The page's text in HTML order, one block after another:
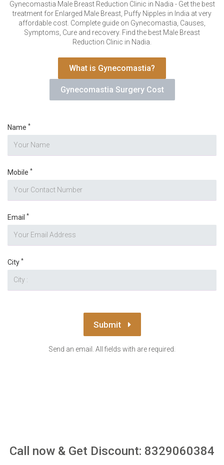
Gynecomastia Male Breast Reduction Clinic in Nadia - Get the best
treatment for Enlarged Male Breast, Puffy Nipples in India at very
affordable cost. Complete guide on Gynecomastia, Causes,
Symptoms, Cure and recovery. Find the best Male Breast
Reduction Clinic in Nadia.
What is Gynecomastia?
Gynecomastia Surgery Cost
Name *
Mobile *
Email *
City *
Submit
Send an email. All fields with are required.
Call now & Get Discount: 8329060384
Please enter any two digits *